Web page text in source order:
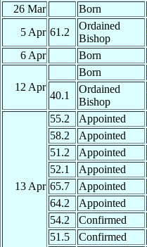
26 Mar
Born
5 Apr 61.2
Ordained
Bishop
6 Apr
Born
12 Apr
Born
40.1
Ordained
Bishop
13 Apr
55.2 Appointed
58.2
Appointed
51.2
Appointed
52.1
Appointed
65.7
Appointed
64.2
Appointed
54.2
Confirmed
51.5
Confirmed